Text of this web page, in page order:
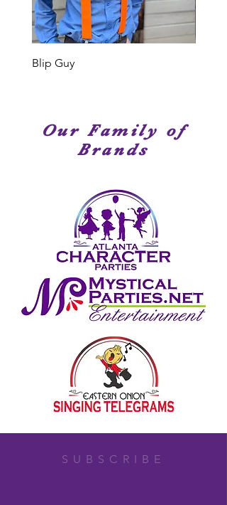
Members have been seen on
stage, television or movies. We
have amazingly talented
performers!
Blip Guy
Our Family of
Brands
SUBSCRIBE